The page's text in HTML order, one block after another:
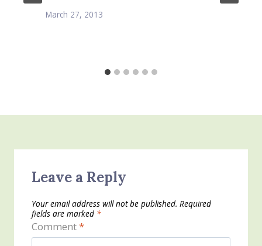
March 27, 2013
Leave a Reply
Your email address will not be published. Required
fields are marked *
Comment*